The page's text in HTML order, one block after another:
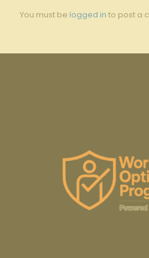
You must be logged in to post a